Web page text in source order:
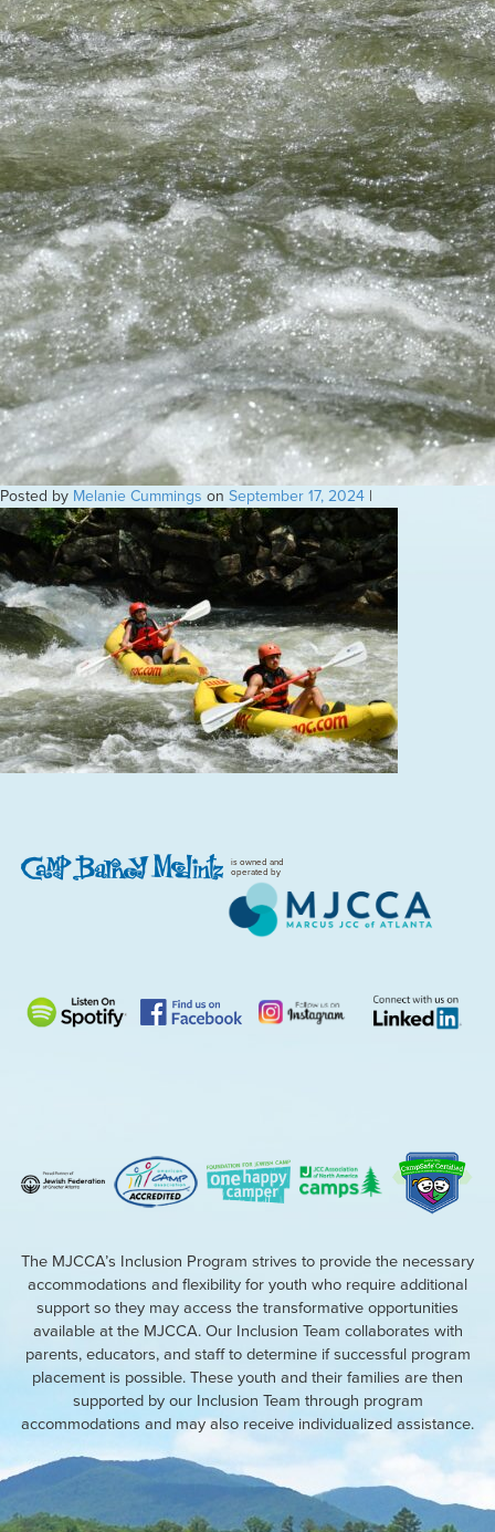
Posted by Melanie Cummings on September 17, 2024 |
is owned and
operated by
The MJCCA’s Inclusion Program strives to provide the necessary
accommodations and flexibility for youth who require additional
support so they may access the transformative opportunities
available at the MJCCA. Our Inclusion Team collaborates with
parents, educators, and staff to determine if successful program
placement is possible. These youth and their families are then
supported by our Inclusion Team through program
accommodations and may also receive individualized assistance.